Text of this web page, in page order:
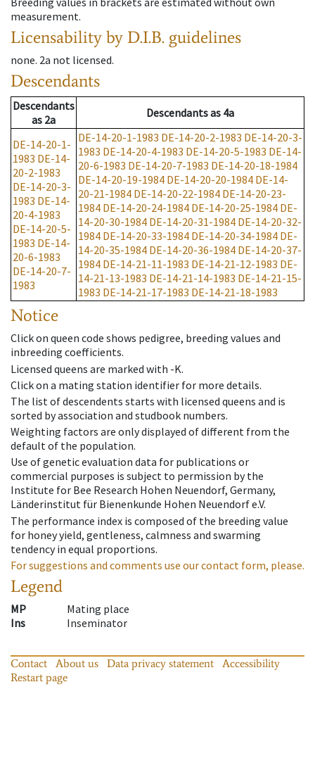
measurement.
Licensability by D.I.B. guidelines
none. 2a not licensed.
Descendants
Descendants
as 2a Descendantsas 4a
DE-14-20-1-
1983 DE-14-
20-2-1983
DE-14-20-3-
1983 DE-14-
20-4-1983
DE-14-20-5-
1983 DE-14-
20-6-1983
DE-14-20-7-
1983
DE-14-20-1-1983 DE-14-20-2-1983 DE-14-20-3-
1983 DE-14-20-4-1983 DE-14-20-5-1983 DE-14-
20-6-1983 DE-14-20-7-1983 DE-14-20-18-1984
DE-14-20-19-1984 DE-14-20-20-1984 DE-14-
20-21-1984 DE-14-20-22-1984 DE-14-20-23-
1984 DE-14-20-24-1984 DE-14-20-25-1984 DE-
14-20-30-1984 DE-14-20-31-1984 DE-14-20-32-
1984 DE-14-20-33-1984 DE-14-20-34-1984 DE-
14-20-35-1984 DE-14-20-36-1984 DE-14-20-37-
1984 DE-14-21-11-1983 DE-14-21-12-1983 DE-
14-21-13-1983 DE-14-21-14-1983 DE-14-21-15-
1983 DE-14-21-17-1983 DE-14-21-18-1983
Notice
Click on queen code shows pedigree, breeding values and
inbreeding coefficients.
Licensed queens are marked with -K.
Click on a mating station identifier for more details.
The list of descendents starts with licensed queens and is
sorted by association and studbook numbers.
Weighting factors are only displayed of different from the
default of the population.
Use of genetic evaluation data for publications or
commercial purposes is subject to permission by the
Institute for Bee Research Hohen Neuendorf, Germany,
Länderinstitut für Bienenkunde Hohen Neuendorf e.V.
The performance index is composed of the breeding value
for honey yield, gentleness, calmness and swarming
tendency in equal proportions.
For suggestions and comments use our contact form, please.
Legend
MP
Mating place
Ins
Inseminator
Contact About us Data privacy statement
Accessibility
Restart page